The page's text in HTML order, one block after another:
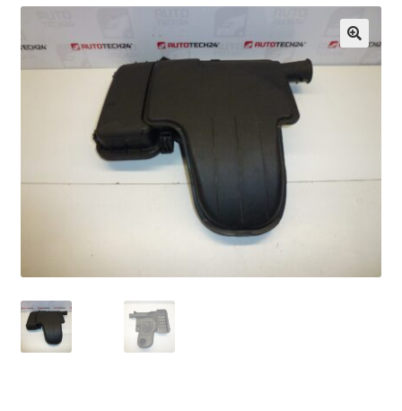
Checkout
CommerceOps OS
Complaint Procedure
My account
🔍